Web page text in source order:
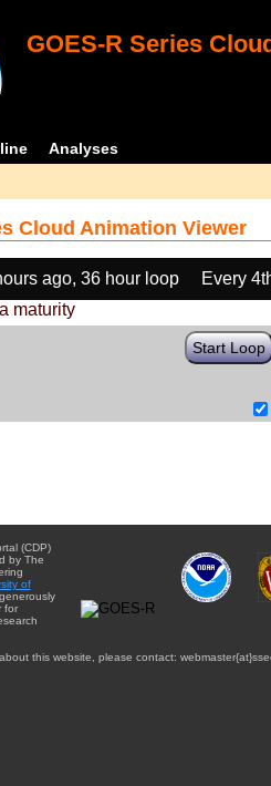
GOES-R Series
Analyses
Cloud Animation Viewer
ago, 36 hour loop
Every
maturity
Start Loop
(CDP)
by The
of
generously
for
this website, please contact: